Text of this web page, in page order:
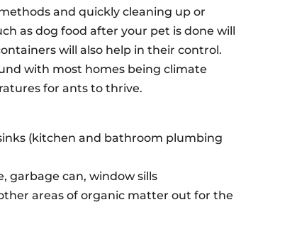
and quickly cleaning up or
as dog food after your pet is done will
will also help in their control.
with most homes being climate
for ants to thrive.
(kitchen and bathroom plumbing
garbage can, window sills
areas of organic matter out for the